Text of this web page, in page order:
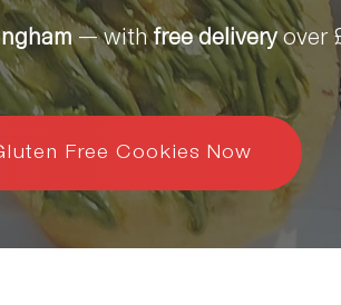
— withfree deliveryover
Free Cookies Now